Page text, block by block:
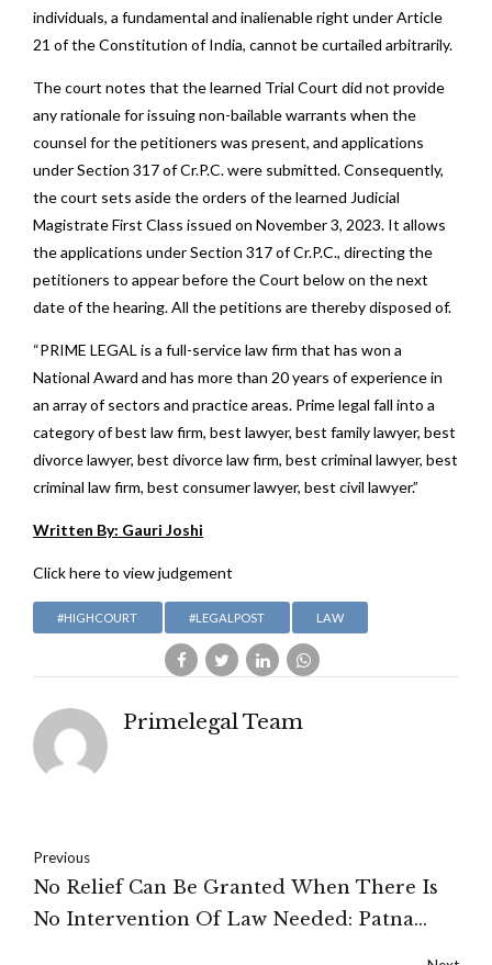
individuals, a fundamental and inalienable right under Article
21 of the Constitution of India, cannot be curtailed arbitrarily.
The court notes that the learned Trial Court did not provide
any rationale for issuing non-bailable warrants when the
counsel for the petitioners was present, and applications
under Section 317 of Cr.P.C. were submitted. Consequently,
the court sets aside the orders of the learned Judicial
Magistrate First Class issued on November 3, 2023. It allows
the applications under Section 317 of Cr.P.C., directing the
petitioners to appear before the Court below on the next
date of the hearing. All the petitions are thereby disposed of.
“PRIME LEGAL is a full-service law firm that has won a
National Award and has more than 20 years of experience in
an array of sectors and practice areas. Prime legal fall into a
category of best law firm, best lawyer, best family lawyer, best
divorce lawyer, best divorce law firm, best criminal lawyer, best
criminal law firm, best consumer lawyer, best civil lawyer.”
Written By: Gauri Joshi
Click here to view judgement
#HIGHCOURT #LEGALPOST LAW
Primelegal Team
Previous
No Relief Can Be Granted When There Is
No Intervention Of Law Needed: Patna